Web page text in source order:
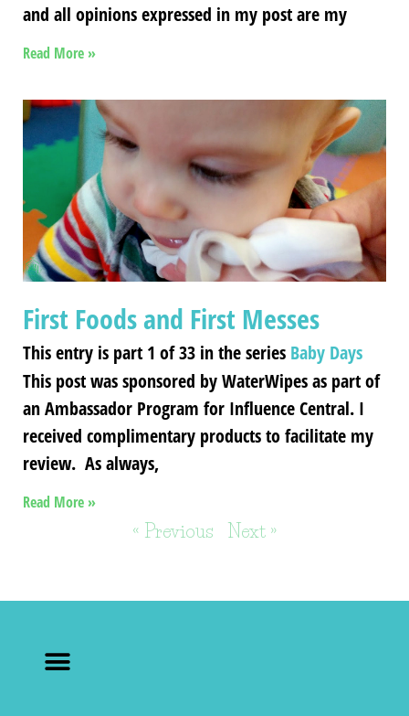
and all opinions expressed in my post are my
Read More »
First Foods and First Messes
This entry is part 1 of 33 in the series Baby Days
This post was sponsored by WaterWipes as part of
an Ambassador Program for Influence Central. I
received complimentary products to facilitate my
review. As always,
Read More »
« Previous Next »